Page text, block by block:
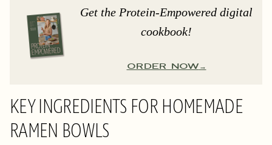
Get the Protein-Empowered digital
cookbook!
ORDER NOW
KEY INGREDIENTS FOR HOMEMADE
RAMEN BOWLS